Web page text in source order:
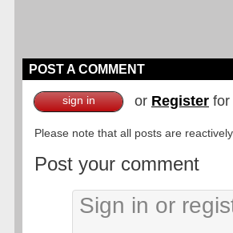
POST A COMMENT
sign in or Register for
Please note that all posts are
Post your comment